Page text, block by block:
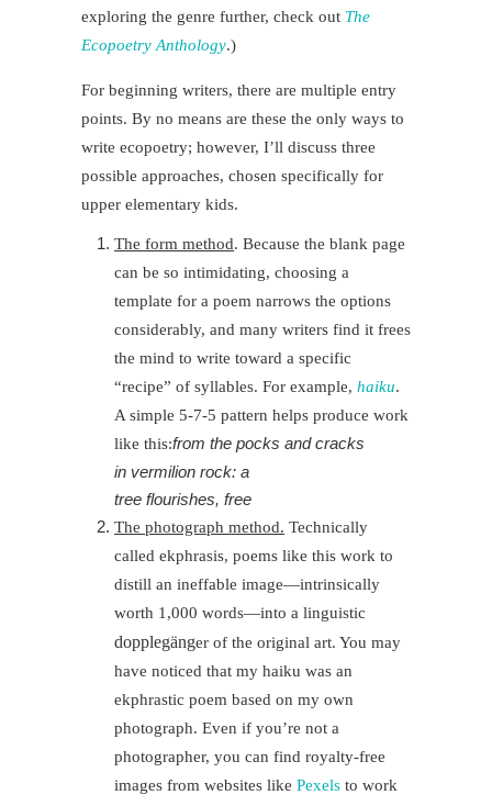
exploring the genre further, check out The
Ecopoetry Anthology.)
For beginning writers, there are multiple entry
points. By no means are these the only ways to
write ecopoetry; however, I’ll discuss three
possible approaches, chosen specifically for
upper elementary kids.
The form method. Because the blank page
can be so intimidating, choosing a
template for a poem narrows the options
considerably, and many writers find it frees
the mind to write toward a specific
“recipe” of syllables. For example, haiku.
A simple 5-7-5 pattern helps produce work
like this:from the pocks and cracks
in vermilion rock: a
tree flourishes, free
The photograph method. Technically
called ekphrasis, poems like this work to
distill an ineffable image—intrinsically
worth 1,000 words—into a linguistic
dopplegänger of the original art. You may
have noticed that my haiku was an
ekphrastic poem based on my own
photograph. Even if you’re not a
photographer, you can find royalty-free
images from websites like Pexels to work